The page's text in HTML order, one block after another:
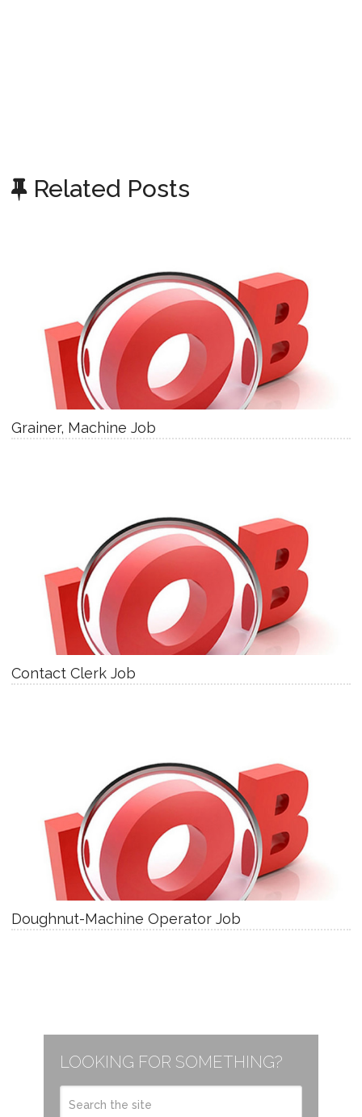
Related Posts
Grainer, Machine Job
Contact Clerk Job
Doughnut-Machine Operator Job
LOOKING FOR SOMETHING?